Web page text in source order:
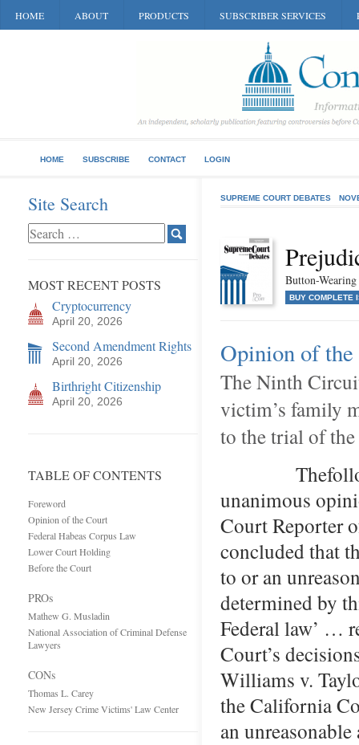
HOME ABOUT PRODUCTS SUBSCRIBER SERVICES
HOME SUBSCRIBE CONTACT LOGIN
Site Search
MOST RECENT POSTS
Cryptocurrency
April 20, 2026
Second Amendment Rights
April 20, 2026
Birthright Citizenship
April 20, 2026
TABLE OF CONTENTS
Foreword
Opinion of the Court
Federal Habeas Corpus Law
Lower Court Holding
Before the Court
PROs
Mathew G. Musladin
National Association of Criminal Defense
Lawyers
CONs
Thomas L. Carey
New Jersey Crime Victims' Law Center
SUPREME COURT DEBATES
Button-
BUY COMPLETE
Opinion of
The Ninth
victim’s family
to the trial of
unanimous
Court
concluded that
to or an
determined
Federal law’ …
Court’s
Williams v.
the California
an